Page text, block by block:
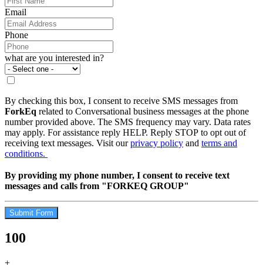
Email
Phone
what are you interested in?
By checking this box, I consent to receive SMS messages from
ForkEq related to Conversational business messages at the phone
number provided above. The SMS frequency may vary. Data rates
may apply. For assistance reply HELP. Reply STOP to opt out of
receiving text messages. Visit ourprivacy policy and terms and
conditions.
By providing my phone number, I consent to receive text
messages and calls from "FORKEQ GROUP"
Submit Form
100
+